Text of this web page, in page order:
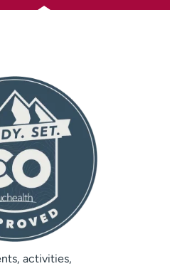
activities,